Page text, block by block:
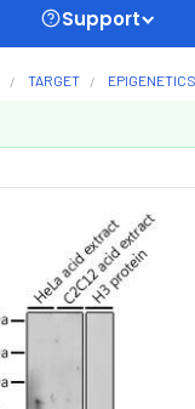
Support
TARGET